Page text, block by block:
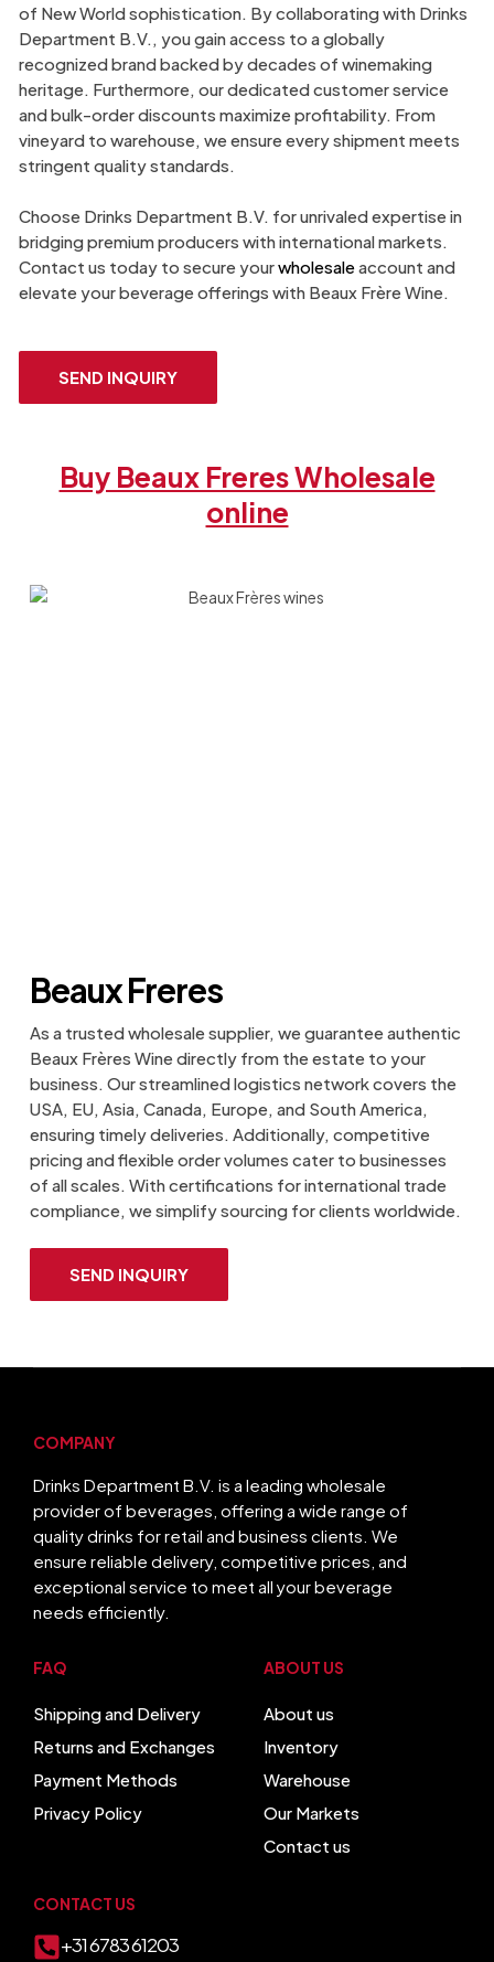
of New World sophistication. By collaborating with Drinks
Department B.V., you gain access to a globally
recognized brand backed by decades of winemaking
heritage. Furthermore, our dedicated customer service
and bulk-order discounts maximize profitability. From
vineyard to warehouse, we ensure every shipment meets
stringent quality standards.
Choose Drinks Department B.V. for unrivaled expertise in
bridging premium producers with international markets.
Contact us today to secure yourwholesaleaccount and
elevate your beverage offerings with Beaux Frère Wine.
SEND INQUIRY
Buy Beaux Freres Wholesale
online
Beaux Freres
As a trusted wholesale supplier, we guarantee authentic
Beaux Frères Wine directly from the estate to your
business. Our streamlined logistics network covers the
USA, EU, Asia, Canada, Europe, and South America,
ensuring timely deliveries. Additionally, competitive
pricing and flexible order volumes cater to businesses
of all scales. With certifications for international trade
compliance, we simplify sourcing for clients worldwide.
SEND INQUIRY
COMPANY
Drinks Department B.V. is a leading wholesale
provider of beverages, offering a wide range of
quality drinks for retail and business clients. We
ensure reliable delivery, competitive prices, and
exceptional service to meet all your beverage
needs efficiently.
FAQ
Shipping and Delivery
Returns and Exchanges
Payment Methods
Privacy Policy
ABOUT US
About us
Inventory
Warehouse
Our Markets
Contact us
CONTACT US
+31 6783 61203